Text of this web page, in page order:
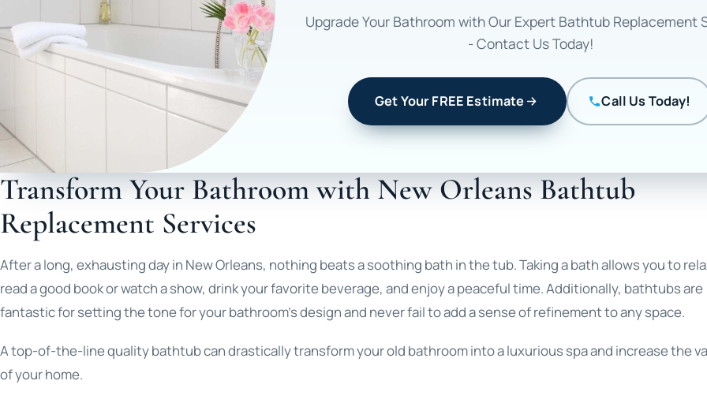
Upgrade Your Bathroom with Our Expert Bathtub Replacement
- Contact Us Today!
Get Your FREE Estimate Call Us Today!
Transform Your Bathroom with New Orleans Bathtub
Replacement Services
After a long, exhausting day in New Orleans, nothing beats a soothing bath in the tub. Taking a bath allows you to
read a good book or watch a show, drink your favorite beverage, and enjoy a peaceful time. Additionally, bathtubs are
fantastic for setting the tone for your bathroom’s design and never fail to add a sense of refinement to any space.
A top-of-the-line quality bathtub can drastically transform your old bathroom into a luxurious spa and increase the
of your home.